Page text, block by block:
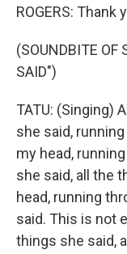
ROGERS: Thank
(SOUNDBITE OF
SAID")
TATU: (Singing)
she said,
my head,
she said, all the
head, running
said. This is not
things she said,